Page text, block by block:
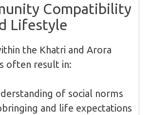
Compatibility
Lifestyle
the Khatri and Arora
often result in:
of social norms
and life expectations